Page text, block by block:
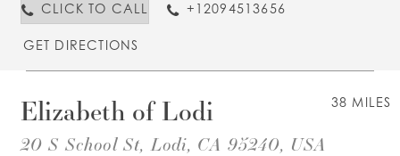
CLICK TO CALL
+12094513656
GET DIRECTIONS
38 MILES
Elizabeth of Lodi
20 S School St, Lodi, CA 95240, USA